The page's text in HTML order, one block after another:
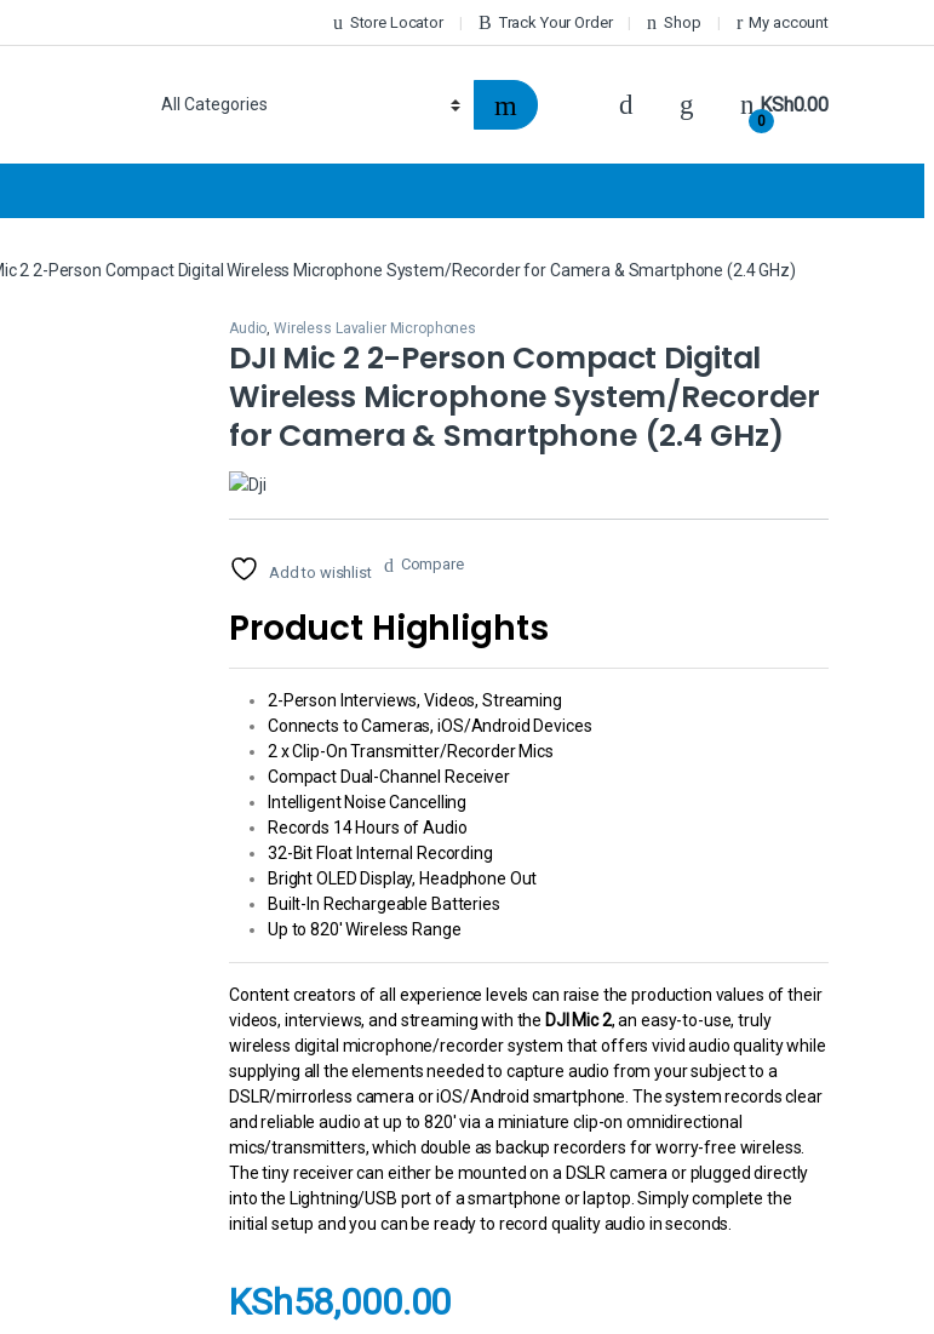
Store Locator Track Your Order Shop My account
0
KSh0.00
2 2-Person Compact Digital Wireless Microphone System/Recorder for Camera & Smartphone (2.4 GHz)
Audio,Wireless Lavalier Microphones
DJI Mic 2 2-Person Compact Digital
Wireless Microphone System/Recorder
for Camera & Smartphone (2.4 GHz)
Add to wishlist Compare
Product Highlights
2-Person Interviews, Videos, Streaming
Connects to Cameras, iOS/Android Devices
2 x Clip-On Transmitter/Recorder Mics
Compact Dual-Channel Receiver
Intelligent Noise Cancelling
Records 14 Hours of Audio
32-Bit Float Internal Recording
Bright OLED Display, Headphone Out
Built-In Rechargeable Batteries
Up to 820′ Wireless Range
Content creators of all experience levels can raise the production values of their
videos, interviews, and streaming with the DJI Mic 2, an easy-to-use, truly
wireless digital microphone/recorder system that offers vivid audio quality while
supplying all the elements needed to capture audio from your subject to a
DSLR/mirrorless camera or iOS/Android smartphone. The system records clear
and reliable audio at up to 820′ via a miniature clip-on omnidirectional
mics/transmitters, which double as backup recorders for worry-free wireless.
The tiny receiver can either be mounted on a DSLR camera or plugged directly
into the Lightning/USB port of a smartphone or laptop. Simply complete the
initial setup and you can be ready to record quality audio in seconds.
KSh58,000.00